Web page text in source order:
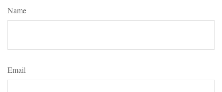
Name
Email